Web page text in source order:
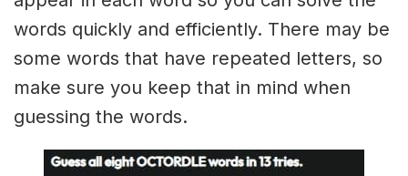
words quickly and efficiently. There may be
some words that have repeated letters, so
make sure you keep that in mind when
guessing the words.